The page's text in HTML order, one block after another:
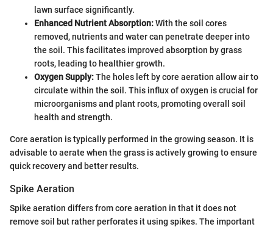
lawn surface significantly.
Enhanced Nutrient Absorption:With the soil cores
removed, nutrients and water can penetrate deeper into
the soil. This facilitates improved absorption by grass
roots, leading to healthier growth.
Oxygen Supply:The holes left by core aeration allow air to
circulate within the soil. This influx of oxygen is crucial for
microorganisms and plant roots, promoting overall soil
health and strength.
Core aeration is typically performed in the growing season. It is
advisable to aerate when the grass is actively growing to ensure
quick recovery and better results.
Spike Aeration
Spike aeration differs from core aeration in that it does not
remove soil but rather perforates it using spikes. The important